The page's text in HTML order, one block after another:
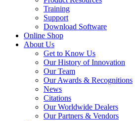
Training
Support
Download Software
Online Shop
About Us
Get to Know Us
Our History of Innovation
Our Team
Our Awards & Recognitions
News
Citations
Our Worldwide Dealers
Our Partners & Vendors